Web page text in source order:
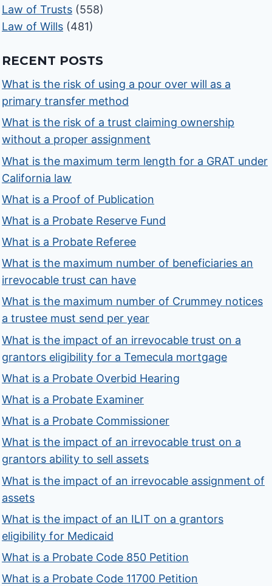
Law of Trusts (558)
Law of Wills (481)
RECENT POSTS
What is the risk of using a pour over will as a
primary transfer method
What is the risk of a trust claiming ownership
without a proper assignment
What is the maximum term length for a GRAT under
California law
What is a Proof of Publication
What is a Probate Reserve Fund
What is a Probate Referee
What is the maximum number of beneficiaries an
irrevocable trust can have
What is the maximum number of Crummey notices
a trustee must send per year
What is the impact of an irrevocable trust on a
grantors eligibility for a Temecula mortgage
What is a Probate Overbid Hearing
What is a Probate Examiner
What is a Probate Commissioner
What is the impact of an irrevocable trust on a
grantors ability to sell assets
What is the impact of an irrevocable assignment of
assets
What is the impact of an ILIT on a grantors
eligibility for Medicaid
What is a Probate Code 850 Petition
What is a Probate Code 11700 Petition